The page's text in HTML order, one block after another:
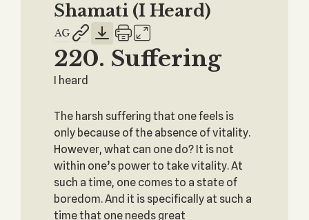
Shamati (I Heard)
220. Suffering
I heard
The harsh suffering that one feels is
only because of the absence of vitality.
However, what can one do? It is not
within one’s power to take vitality. At
such a time, one comes to a state of
boredom. And it is specifically at such a
time that one needs great